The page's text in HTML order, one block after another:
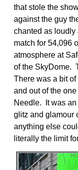
that stole the
against the guy
chanted as loudly
match for 54,096
atmosphere at
of the SkyDome.
There was a bit
and out of the
Needle. It was
glitz and glamour
anything else
literally the limit